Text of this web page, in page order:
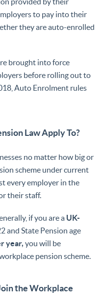
to pay into their
they are auto-enrolled
brought into force
before rolling out to
Auto Enrolment rules
Law Apply To?
no matter how big or
scheme under current
every employer in the
their staff.
if you are a UK-
and State Pension age
year, you will be
pension scheme.
the Workplace